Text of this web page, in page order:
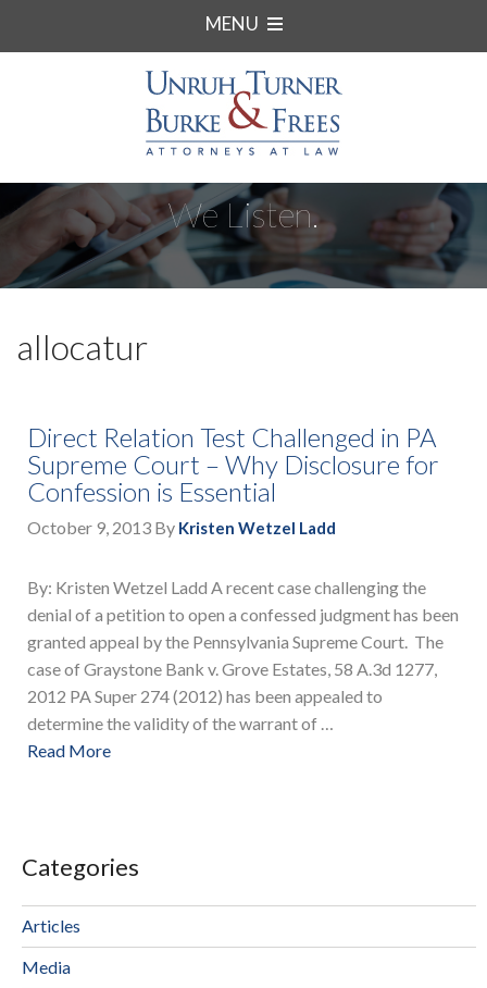
MENU
We Listen.
allocatur
Direct Relation Test Challenged in PA
Supreme Court – Why Disclosure for
Confession is Essential
October 9, 2013 By Kristen Wetzel Ladd
By: Kristen Wetzel Ladd A recent case challenging the
denial of a petition to open a confessed judgment has been
granted appeal by the Pennsylvania Supreme Court. The
case of Graystone Bank v. Grove Estates, 58 A.3d 1277,
2012 PA Super 274 (2012) has been appealed to
determine the validity of the warrant of …
Read More
Categories
Articles
Media